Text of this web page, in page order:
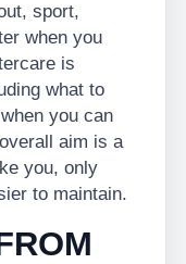
sport,
when you
is
what to
you can
aim is a
you, only
to maintain.